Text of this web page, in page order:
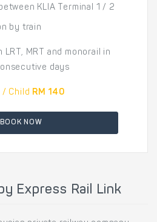
KLIA Terminal 1 / 2
by train
MRT and monorail in
days
/ Child RM 140
BOOK NOW
Express Rail Link